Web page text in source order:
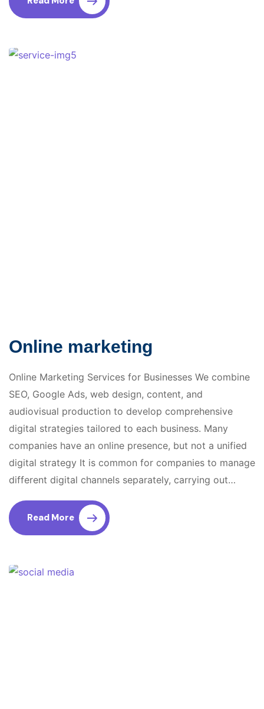
Online marketing
Online Marketing Services for Businesses We combine
SEO, Google Ads, web design, content, and
audiovisual production to develop comprehensive
digital strategies tailored to each business. Many
companies have an online presence, but not a unified
digital strategy It is common for companies to manage
different digital channels separately, carrying out…
Read More